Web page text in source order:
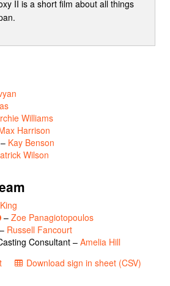
II is a short film about all things
Williams
Harrison
– Kay Benson
Wilson
– Zoe Panagiotopoulos
– Russell Fancourt
Consultant – Amelia Hill
Download sign in sheet (CSV)